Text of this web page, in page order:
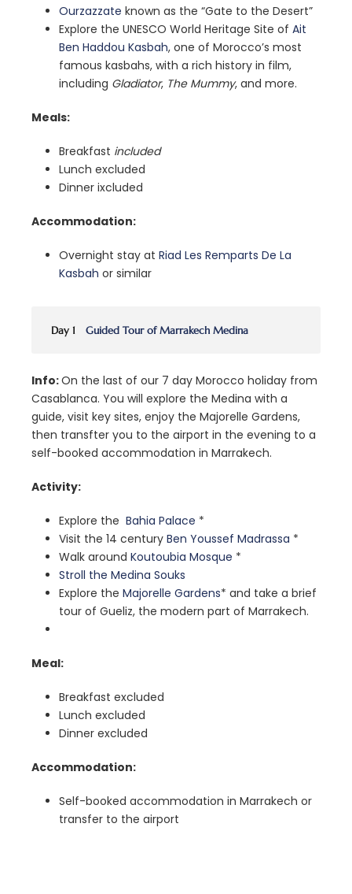
Ourzazzate known as the “Gate to the Desert”
Explore the UNESCO World Heritage Site of Ait
Ben Haddou Kasbah, one of Morocco’s most
famous kasbahs, with a rich history in film,
including Gladiator, The Mummy, and more.
Meals:
Breakfast included
Lunch excluded
Dinner ixcluded
Accommodation:
Overnight stay at Riad Les Remparts De La
Kasbah or similar
Day 1 Guided Tour of Marrakech Medina
Info:On the last of our 7 day Morocco holiday from
Casablanca. You will explore the Medina with a
guide, visit key sites, enjoy the Majorelle Gardens,
then transfter you to the airport in the evening to a
self-booked accommodation in Marrakech.
Activity:
Explore the Bahia Palace *
Visit the 14 century Ben Youssef Madrassa *
Walk around Koutoubia Mosque *
Stroll the Medina Souks
Explore the Majorelle Gardens* and take a brief
tour of Gueliz, the modern part of Marrakech.
Meal:
Breakfast excluded
Lunch excluded
Dinner excluded
Accommodation:
Self-booked accommodation in Marrakech or
transfer to the airport